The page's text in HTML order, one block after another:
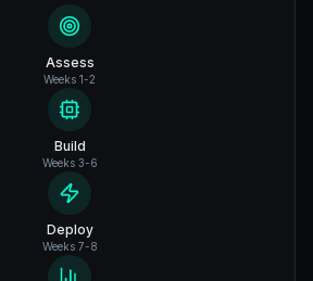
Assess
Weeks 1-2
Build
Weeks 3-6
Deploy
Weeks 7-8